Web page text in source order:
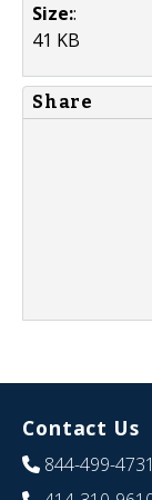
Size::
41 KB
Share
Contact Us
844-499-4731